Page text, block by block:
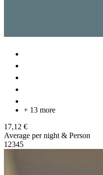
+ 13 more
17,12 €
Average per night & Person
1 2345